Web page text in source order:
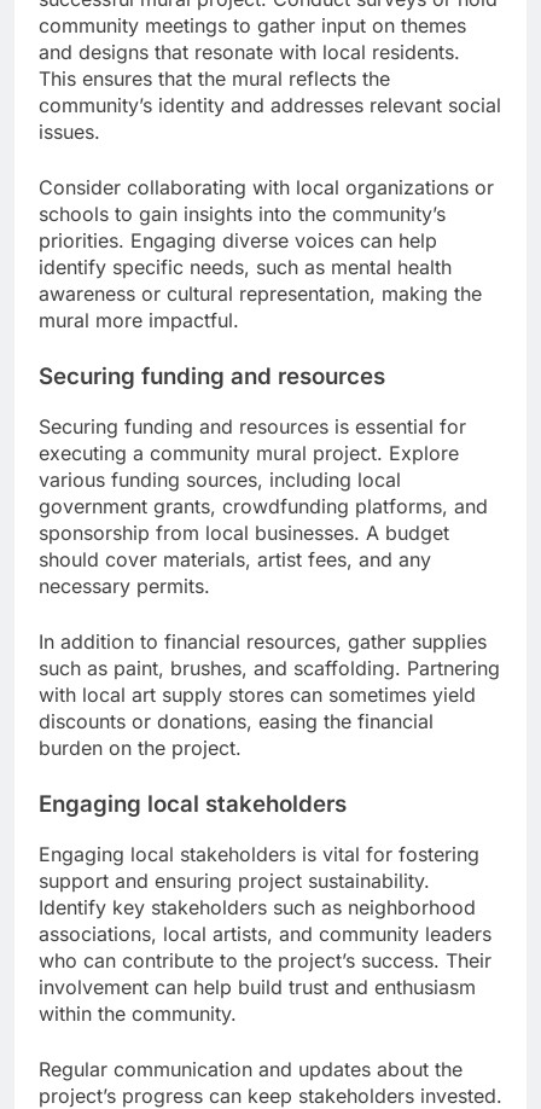
community meetings to gather input on themes
and designs that resonate with local residents.
This ensures that the mural reflects the
community’s identity and addresses relevant social
issues.
Consider collaborating with local organizations or
schools to gain insights into the community’s
priorities. Engaging diverse voices can help
identify specific needs, such as mental health
awareness or cultural representation, making the
mural more impactful.
Securing funding and resources
Securing funding and resources is essential for
executing a community mural project. Explore
various funding sources, including local
government grants, crowdfunding platforms, and
sponsorship from local businesses. A budget
should cover materials, artist fees, and any
necessary permits.
In addition to financial resources, gather supplies
such as paint, brushes, and scaffolding. Partnering
with local art supply stores can sometimes yield
discounts or donations, easing the financial
burden on the project.
Engaging local stakeholders
Engaging local stakeholders is vital for fostering
support and ensuring project sustainability.
Identify key stakeholders such as neighborhood
associations, local artists, and community leaders
who can contribute to the project’s success. Their
involvement can help build trust and enthusiasm
within the community.
Regular communication and updates about the
project’s progress can keep stakeholders invested.